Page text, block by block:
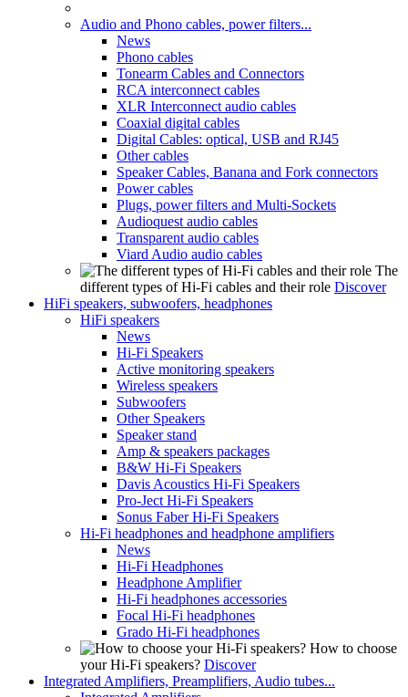
Audio and Phono cables, power filters...
News
Phono cables
Tonearm Cables and Connectors
RCA interconnect cables
XLR Interconnect audio cables
Coaxial digital cables
Digital Cables: optical, USB and RJ45
Other cables
Speaker Cables, Banana and Fork connectors
Power cables
Plugs, power filters and Multi-Sockets
Audioquest audio cables
Transparent audio cables
Viard Audio audio cables
The
different types of Hi-Fi cables and their role Discover
HiFi speakers, subwoofers, headphones
HiFi speakers
News
Hi-Fi Speakers
Active monitoring speakers
Wireless speakers
Subwoofers
Other Speakers
Speaker stand
Amp & speakers packages
B&W Hi-Fi Speakers
Davis Acoustics Hi-Fi Speakers
Pro-Ject Hi-Fi Speakers
Sonus Faber Hi-Fi Speakers
Hi-Fi headphones and headphone amplifiers
News
Hi-Fi Headphones
Headphone Amplifier
Hi-Fi headphones accessories
Focal Hi-Fi headphones
Grado Hi-Fi headphones
How to choose
your Hi-Fi speakers? Discover
Integrated Amplifiers, Preamplifiers, Audio tubes...